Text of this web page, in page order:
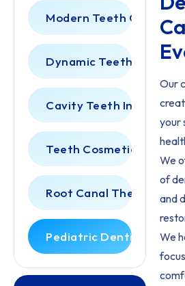
Modern Teeth Cleaning
Dynamic Teeth Scaling
Cavity Teeth Inspection
Teeth Cosmetic Dentist
Root Canal Therapy
Pediatric Dentistry
Our
your
We
of
and
We